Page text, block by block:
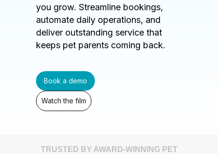
you grow. Streamline bookings,
automate daily operations, and
deliver outstanding service that
keeps pet parents coming back.
Book a demo
Watch the film
TRUSTED BY AWARD-WINNING PET